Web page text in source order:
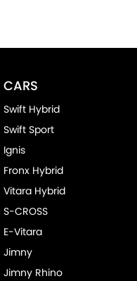
CARS
Swift Hybrid
Swift Sport
Ignis
Fronx Hybrid
Vitara Hybrid
S-CROSS
E-Vitara
Jimny
Jimny Rhino